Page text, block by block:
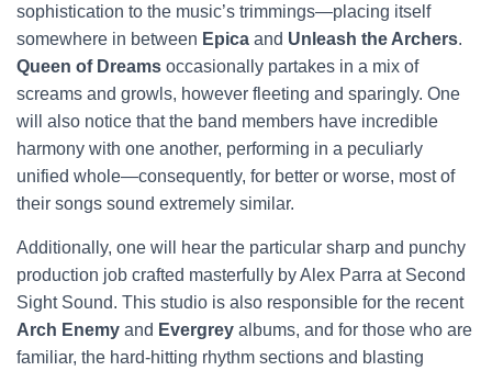
sophistication to the music’s trimmings—placing itself
somewhere in between Epica and Unleash the Archers.
Queen of Dreams occasionally partakes in a mix of
screams and growls, however fleeting and sparingly. One
will also notice that the band members have incredible
harmony with one another, performing in a peculiarly
unified whole—consequently, for better or worse, most of
their songs sound extremely similar.
Additionally, one will hear the particular sharp and punchy
production job crafted masterfully by Alex Parra at Second
Sight Sound. This studio is also responsible for the recent
Arch Enemy and Evergrey albums, and for those who are
familiar, the hard-hitting rhythm sections and blasting